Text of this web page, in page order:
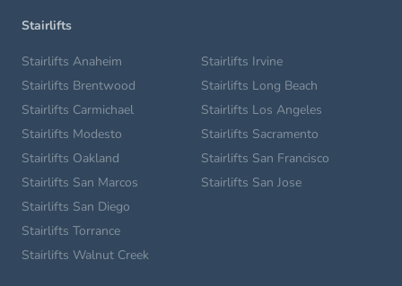
Stairlifts
Stairlifts Anaheim
Stairlifts Brentwood
Stairlifts Carmichael
Stairlifts Irvine
Stairlifts Long Beach
Stairlifts Los Angeles
Stairlifts Modesto
Stairlifts Oakland
Stairlifts San Marcos
Stairlifts Sacramento
Stairlifts San Francisco
Stairlifts San Jose
Stairlifts San Diego
Stairlifts Torrance
Stairlifts Walnut Creek